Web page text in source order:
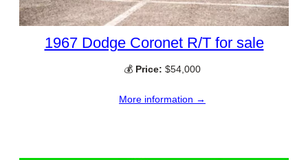
1967 Dodge Coronet R/T for sale
💰 Price: $54,000
More information →